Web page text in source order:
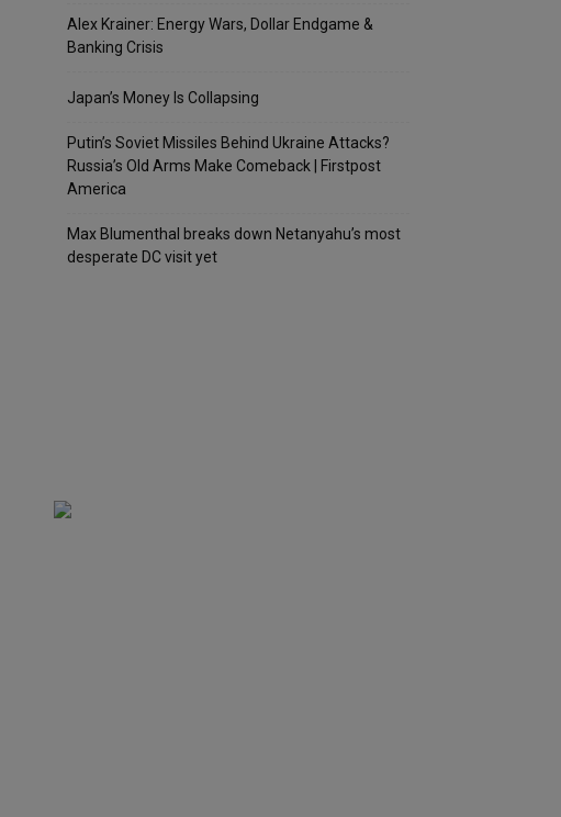
Alex Krainer: Energy Wars, Dollar Endgame &
Banking Crisis
Japan’s Money Is Collapsing
Putin’s Soviet Missiles Behind Ukraine Attacks?
Russia’s Old Arms Make Comeback | Firstpost
America
Max Blumenthal breaks down Netanyahu’s most
desperate DC visit yet